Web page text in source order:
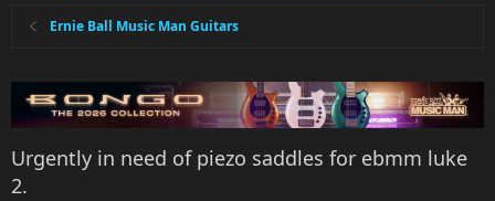
Ernie Ball Music Man Guitars
Urgently in need of piezo saddles for ebmm luke
2.